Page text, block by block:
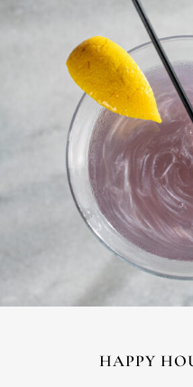
HAPPY